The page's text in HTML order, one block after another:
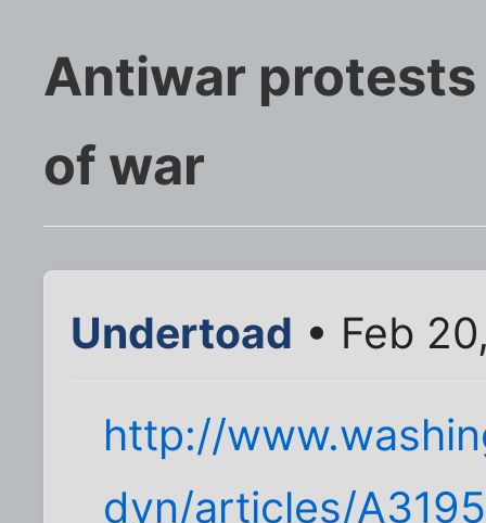
Antiwar
of war
Undertoad • Feb
http://
dyn/articles/